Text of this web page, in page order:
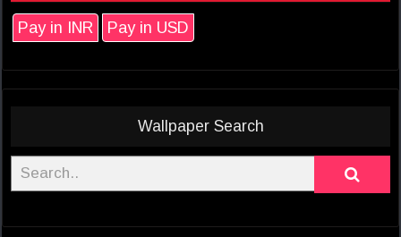
Pay in INR Pay in USD
Wallpaper Search